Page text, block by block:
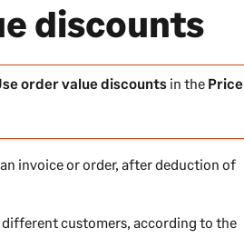
discounts
order value discounts in the Price
invoice or order, after deduction of
customers, according to the